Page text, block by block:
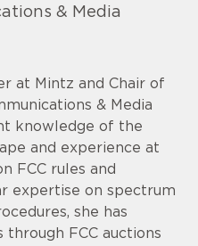
& Media
at Mintz and Chair of
& Media
knowledge of the
and experience at
FCC rules and
expertise on spectrum
she has
FCC auctions